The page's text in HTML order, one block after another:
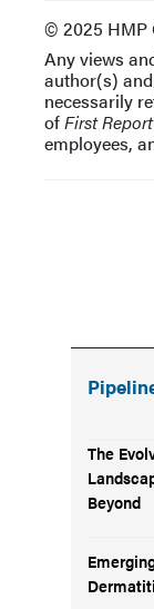
© 2025 HMP
Any views
author(s)
necessarily
ofFirst
employees,
The
Beyond